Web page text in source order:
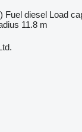
Fuel diesel Load
11.8 m